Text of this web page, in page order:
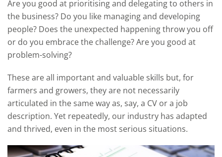
Are you good at prioritising and delegating to others in
the business? Do you like managing and developing
people? Does the unexpected happening throw you off
or do you embrace the challenge? Are you good at
problem-solving?
These are all important and valuable skills but, for
farmers and growers, they are not necessarily
articulated in the same way as, say, a CV or a job
description. Yet repeatedly, our industry has adapted
and thrived, even in the most serious situations.